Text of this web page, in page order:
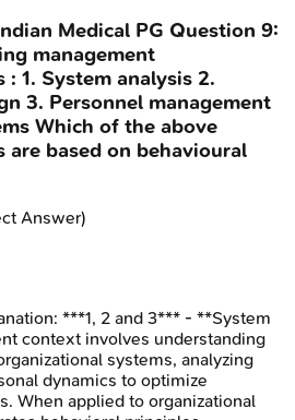
Medical PG Question 9:
management
1. System analysis 2.
3. Personnel management
Which of the above
are based on behavioural
Answer)
***1, 2 and 3*** - **System
context involves understanding
systems, analyzing
dynamics to optimize
When applied to organizational